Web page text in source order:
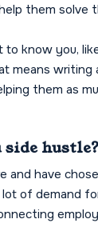
them solve
to know you,
means
them as
hustle?
have
lot of demand